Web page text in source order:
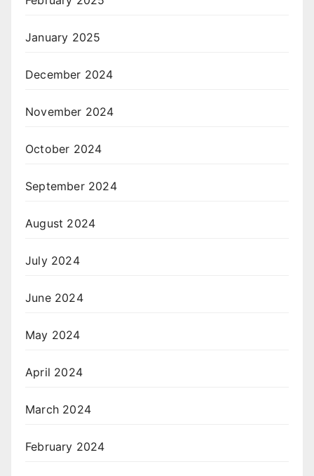
January 2025
December 2024
November 2024
October 2024
September 2024
August 2024
July 2024
June 2024
May 2024
April 2024
March 2024
February 2024